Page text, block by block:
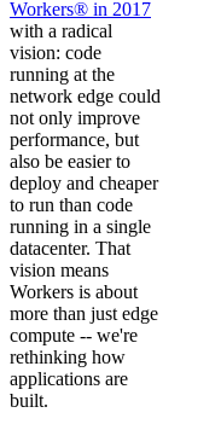
Workers® in 2017
with a radical
vision: code
running at the
network edge could
not only improve
performance, but
also be easier to
deploy and cheaper
to run than code
running in a single
datacenter. That
vision means
Workers is about
more than just edge
compute -- we're
rethinking how
applications are
built.